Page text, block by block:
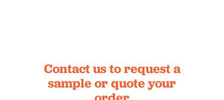
Contact us to request a
sampleor quote your